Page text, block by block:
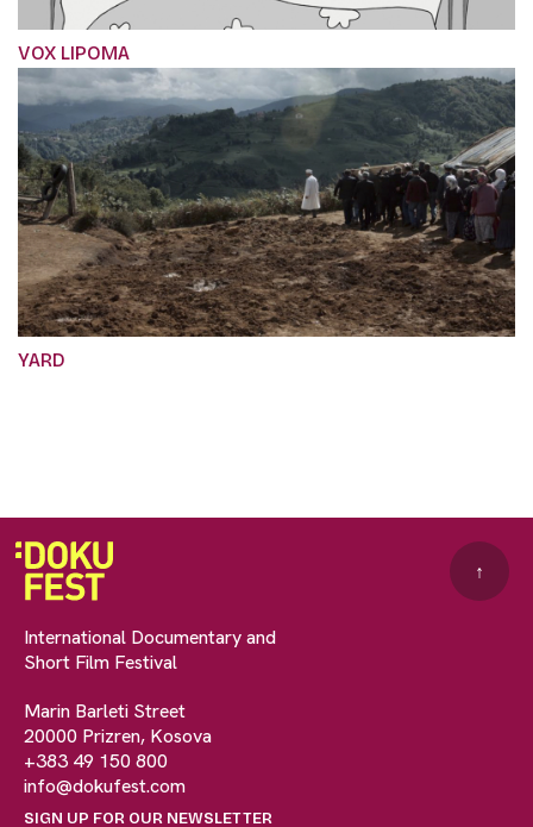
VOX LIPOMA
YARD
International Documentary and
Short Film Festival
Marin Barleti Street
20000 Prizren, Kosova
+383 49 150 800
info@dokufest.com
SIGN UP FOR OUR NEWSLETTER
↑